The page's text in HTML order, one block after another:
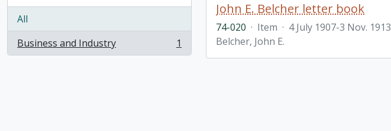
All
Business and Industry
, 1 results 1
John E. Belcher letter book
74-020 · Item · 4 July 1907-3 Nov. 1913
Belcher, John E.